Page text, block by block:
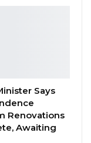
His
He Lays…
Says
Renovations
Awaiting